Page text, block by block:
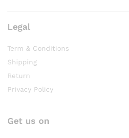
Legal
Term & Conditions
Shipping
Return
Privacy Policy
Get us on